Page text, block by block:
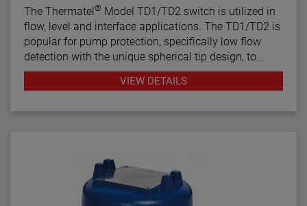
The Thermatel® Model TD1/TD2 switch is utilized in
flow, level and interface applications. The TD1/TD2 is
popular for pump protection, specifically low flow
detection with the unique spherical tip design, to
prevent pumps from running dry. Continuous
diagnostics with fault indication, temperature
VIEW DETAILS